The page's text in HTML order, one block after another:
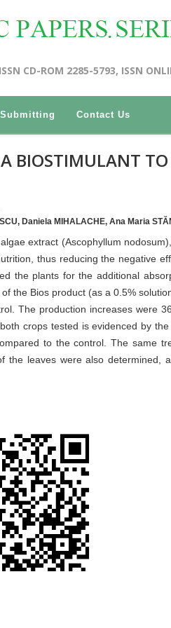
CD-ROM 2285-5793, ISSN
Contact Us
BIOSTIMULANT
Daniela MIHALACHE, Ana Maria
extract (Ascophyllum
thus reducing the negative
the plants for the additional
the Bios product (as a 0.5%
The production increases were
crops tested is evidenced by
to the control. The same
the leaves were also determined,